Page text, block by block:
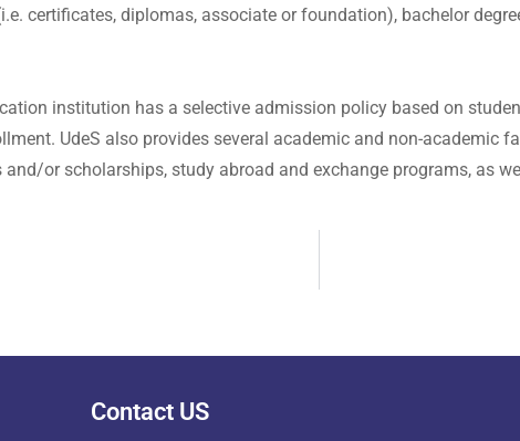
certificates, diplomas, associate or foundation), bachelor
institution has a selective admission policy based on
UdeS also provides several academic and non-academic
or scholarships, study abroad and exchange programs, as
Contact US